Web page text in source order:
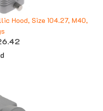
Hood, Size 104.27, M40,